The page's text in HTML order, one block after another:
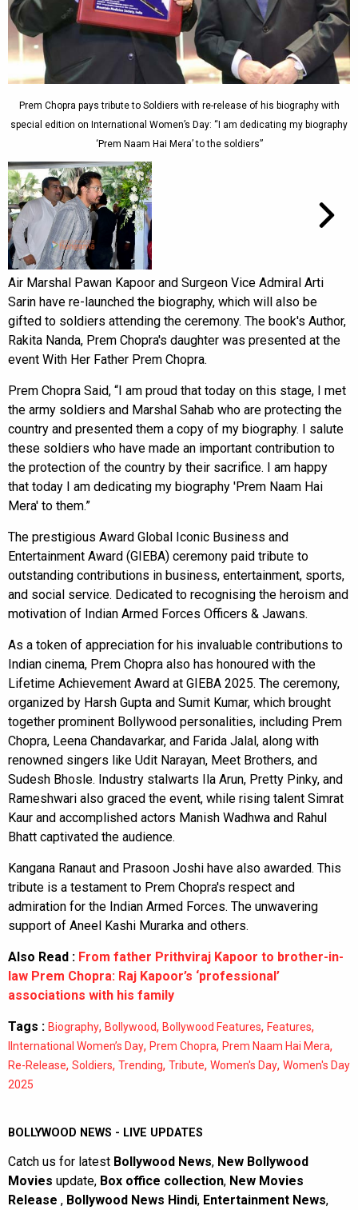
Prem Chopra pays tribute to Soldiers with re-release of his biography with
special edition on International Women’s Day: “I am dedicating my biography
‘Prem Naam Hai Mera’ to the soldiers”
Air Marshal Pawan Kapoor and Surgeon Vice Admiral Arti
Sarin have re-launched the biography, which will also be
gifted to soldiers attending the ceremony. The book's Author,
Rakita Nanda, Prem Chopra's daughter was presented at the
event With Her Father Prem Chopra.
Prem Chopra Said, “I am proud that today on this stage, I met
the army soldiers and Marshal Sahab who are protecting the
country and presented them a copy of my biography. I salute
these soldiers who have made an important contribution to
the protection of the country by their sacrifice. I am happy
that today I am dedicating my biography 'Prem Naam Hai
Mera' to them.”
The prestigious Award Global Iconic Business and
Entertainment Award (GIEBA) ceremony paid tribute to
outstanding contributions in business, entertainment, sports,
and social service. Dedicated to recognising the heroism and
motivation of Indian Armed Forces Officers & Jawans.
As a token of appreciation for his invaluable contributions to
Indian cinema, Prem Chopra also has honoured with the
Lifetime Achievement Award at GIEBA 2025. The ceremony,
organized by Harsh Gupta and Sumit Kumar, which brought
together prominent Bollywood personalities, including Prem
Chopra, Leena Chandavarkar, and Farida Jalal, along with
renowned singers like Udit Narayan, Meet Brothers, and
Sudesh Bhosle. Industry stalwarts Ila Arun, Pretty Pinky, and
Rameshwari also graced the event, while rising talent Simrat
Kaur and accomplished actors Manish Wadhwa and Rahul
Bhatt captivated the audience.
Kangana Ranaut and Prasoon Joshi have also awarded. This
tribute is a testament to Prem Chopra's respect and
admiration for the Indian Armed Forces. The unwavering
support of Aneel Kashi Murarka and others.
Also Read : From father Prithviraj Kapoor to brother-in-
law Prem Chopra: Raj Kapoor’s ‘professional’
associations with his family
Tags : Biography, Bollywood, Bollywood Features, Features,
IInternational Women’s Day, Prem Chopra, Prem Naam Hai Mera,
Re-Release, Soldiers, Trending, Tribute, Women's Day, Women's Day
2025
BOLLYWOOD NEWS - LIVE UPDATES
Catch us for latest Bollywood News, New Bollywood
Movies update, Box office collection, New Movies
Release , Bollywood News Hindi, Entertainment News,